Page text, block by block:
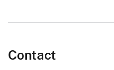
Contact